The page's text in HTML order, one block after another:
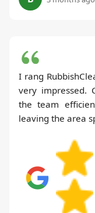
I rang
very impressed.
the team
leaving the area